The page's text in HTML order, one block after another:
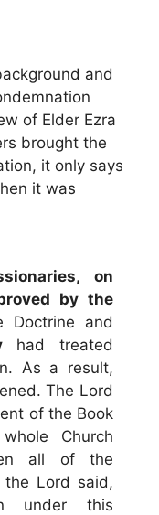
and
of Elder Ezra
brought the
it only says
it was
on
by the
and
had treated
As a result,
The Lord
of the Book
Church
all of the
Lord said,
under this